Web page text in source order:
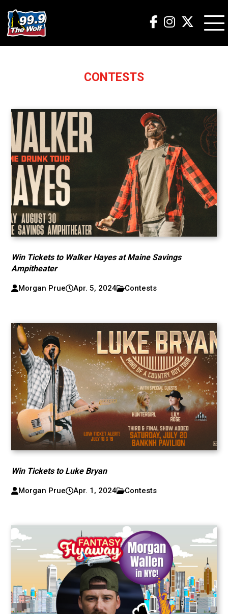
CONTESTS
Win Tickets to Walker Hayes at Maine Savings
Ampitheater
Morgan Prue Apr. 5, 2024 Contests
Win Tickets to Luke Bryan
Morgan Prue Apr. 1, 2024 Contests